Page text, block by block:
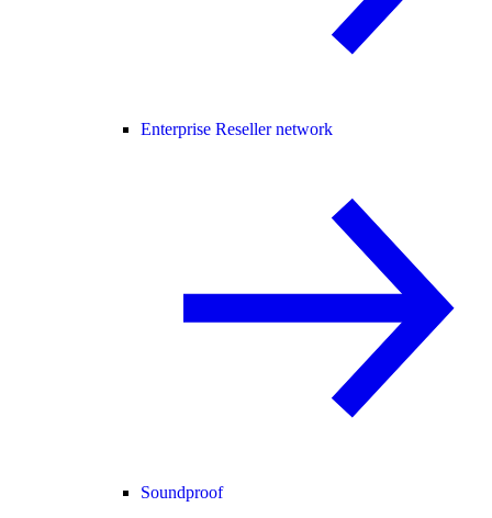
Enterprise Reseller network
Soundproof